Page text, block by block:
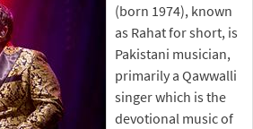
(born 1974), known
as Rahat for short, is
Pakistani musician,
primarily a Qawwalli
singer which is the
devotional music of